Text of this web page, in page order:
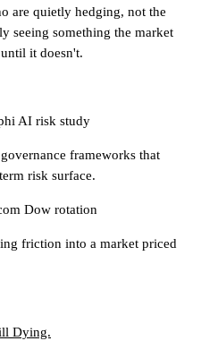
are quietly hedging, not the
seeing something the market
it doesn't.
AI risk study
frameworks that
risk surface.
Dow rotation
friction into a market priced
Dying.